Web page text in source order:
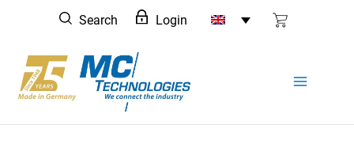
content
Search Login